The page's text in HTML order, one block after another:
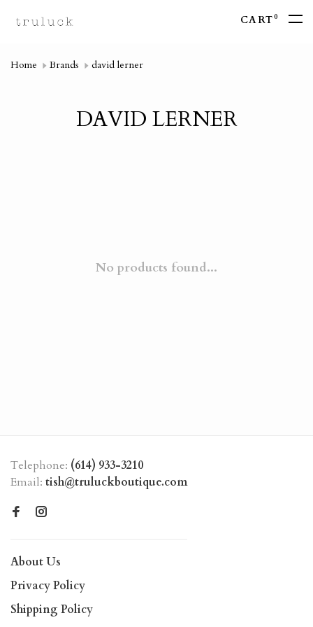
CART0
Home Brands david lerner
DAVID LERNER
No products found...
Telephone: (614) 933-3210
Email: tish@truluckboutique.com
About Us
Privacy Policy
Shipping Policy